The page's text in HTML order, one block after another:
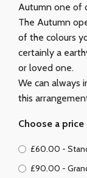
Autumn one of
The Autumn
of the colours
certainly a
or loved one.
We can always
this
Choose a price
£60.00 -
£90.00 -